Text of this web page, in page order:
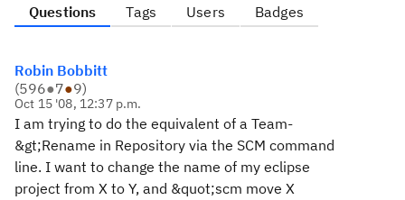
Questions Tags Users Badges
Robin Bobbitt
(596●7●9)
Oct 15 '08, 12:37 p.m.
I am trying to do the equivalent of a Team-
&gt;Rename in Repository via the SCM command
line. I want to change the name of my eclipse
project from X to Y, and &quot;scm move X